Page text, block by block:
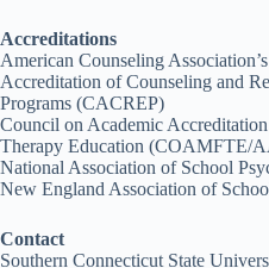
Accreditations
American Counseling
Accreditation of Counseling and
Programs (CACREP)
Council on Academic
Therapy Education (COAMFTE/
National Association of School
New England Association of
Contact
Southern Connecticut State